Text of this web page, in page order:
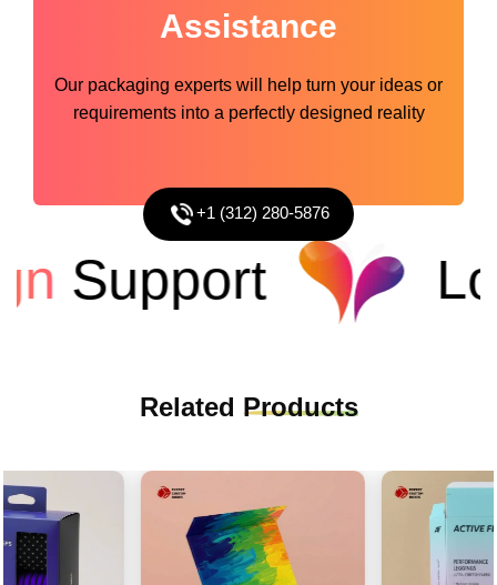
Assistance
Our packaging experts will help turn your ideas or
requirements into a perfectly designed reality
+1 (312) 280-5876
Support
Related Products